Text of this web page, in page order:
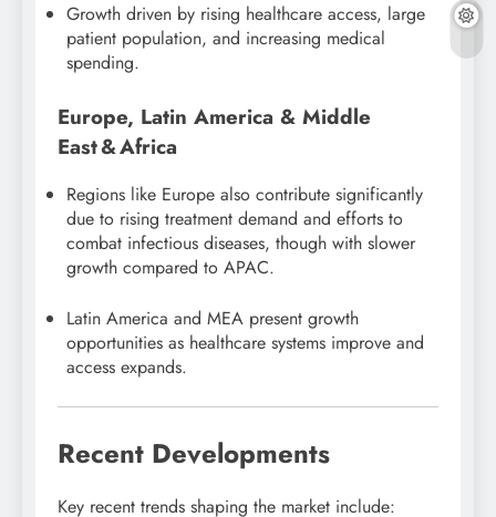
Growth driven by rising healthcare access, large
patient population, and increasing medical
spending.
Europe, Latin America & Middle
East & Africa
Regions like Europe also contribute significantly
due to rising treatment demand and efforts to
combat infectious diseases, though with slower
growth compared to APAC.
Latin America and MEA present growth
opportunities as healthcare systems improve and
access expands.
Recent Developments
Key recent trends shaping the market include: